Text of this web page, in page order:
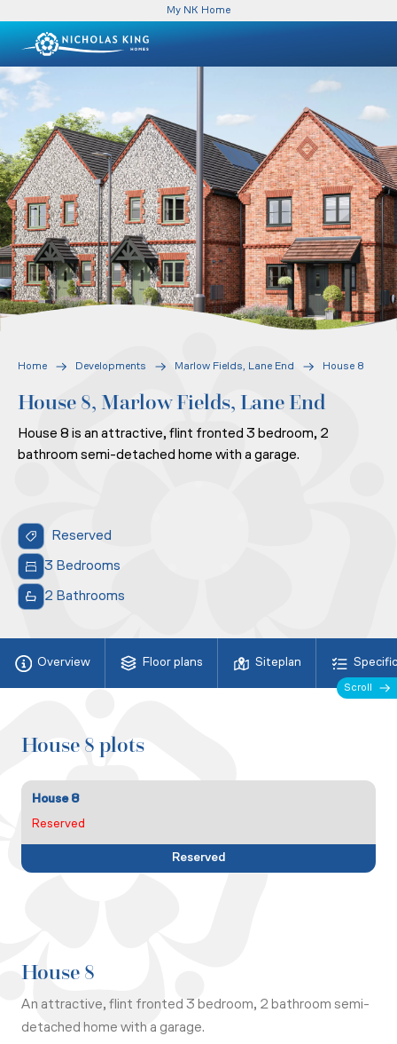
My NK Home
Home Developments Marlow Fields, Lane End House 8
House 8, Marlow Fields, Lane End
House 8 is an attractive, flint fronted 3 bedroom, 2
bathroom semi-detached home with a garage.
Reserved
3 Bedrooms
2 Bathrooms
Overview Floor plans Siteplan
Scroll
House 8 plots
House 8
Reserved
Reserved
House 8
An attractive, flint fronted 3 bedroom, 2 bathroom semi-
detached home with a garage.